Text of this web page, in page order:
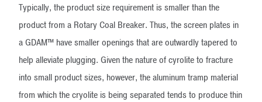
Typically, the product size requirement is smaller than the
product from a Rotary Coal Breaker. Thus, the screen plates in
a GDAM™ have smaller openings that are outwardly tapered to
help alleviate plugging. Given the nature of cyrolite to fracture
into small product sizes, however, the aluminum tramp material
from which the cryolite is being separated tends to produce thin